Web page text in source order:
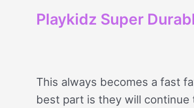
Playkidz Super
This always becomes a fast
best part is they will